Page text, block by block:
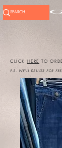
CLICK HERE TO
P.S. WE'LL DELIVER FOR